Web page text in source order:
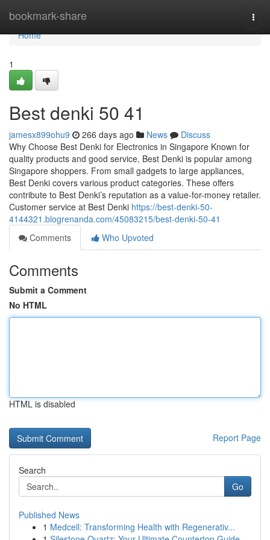
bookmark-share
Home
Home
1
Best denki​ 50 41
jamesx899ohu9 266 days ago News
Discuss
Why Choose Best Denki for Electronics in Singapore Known for
quality products and good service, Best Denki is popular among
Singapore shoppers. From small gadgets to large appliances,
Best Denki covers various product categories. These offers
contribute to Best Denki’s reputation as a value-for-money retailer.
Customer service at Best Denki https://best-denki-50-
4144321.blogrenanda.com/45083215/best-denki-50-41
Comments
Who Upvoted
Comments
Submit a Comment
No HTML
HTML is disabled
Report Page
Search
Go
Published News
1 Medcell: Transforming Health with Regenerativ...